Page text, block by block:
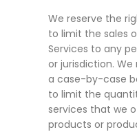
We reserve the
to limit the sales
Services to any
or jurisdiction.
a case-by-case
to limit the
services that we
products or